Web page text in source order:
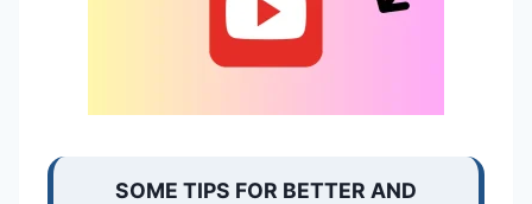
SOME TIPS FOR BETTER AND